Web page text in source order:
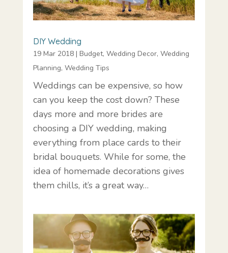
DIY Wedding
19 Mar 2018| Budget, Wedding Decor, Wedding
Planning, Wedding Tips
Weddings can be expensive, so how
can you keep the cost down? These
days more and more brides are
choosing a DIY wedding, making
everything from place cards to their
bridal bouquets. While for some, the
idea of homemade decorations gives
them chills, it’s a great way…